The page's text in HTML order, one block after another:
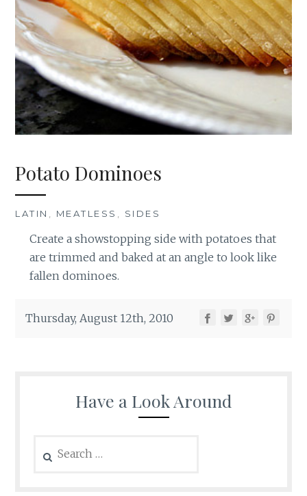
Potato Dominoes
LATIN , MEATLESS , SIDES
Create a showstopping side with potatoes that
are trimmed and baked at an angle to look like
fallen dominoes.
Thursday, August 12th, 2010
Have a Look Around
for: